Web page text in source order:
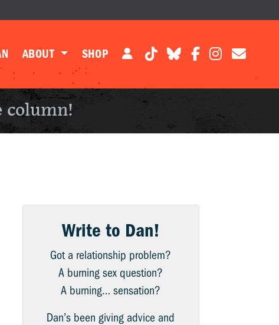
ABOUT SHOP
column!
Write to Dan!
Got a relationship problem?
A burning sex question?
A burning… sensation?
Dan’s been giving advice and